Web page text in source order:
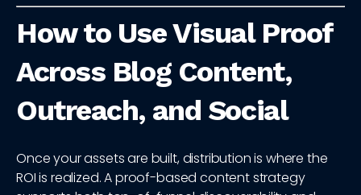
How to Use Visual Proof
Across Blog Content,
Outreach, and Social
Once your assets are built, distribution is where the
ROI is realized. A proof-based content strategy